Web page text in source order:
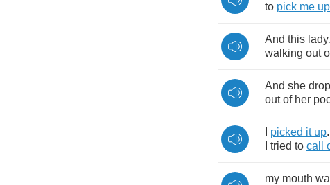
to pick me up
And this lady,
walking out
And she
out of her
picked it up.
tried to call
my mouth